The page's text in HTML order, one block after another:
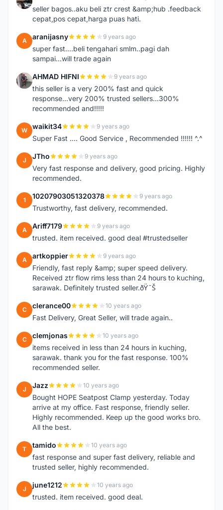
seller bagos..aku beli ztr crest &amp;hub .feedback
cepat,pos cepat,harga puas hati.
A aranijasny 9 years ago
super fast....beli tengahari smlm..pagi dah
sampai...will trade again
A AHMAD HIFNI 9 years ago
this seller is a very 200% fast and quick
response...very 200% trusted sellers...300%
recommended and!!!!!
W waikit34 9 years ago
Super Fast .... Good Service , Recommended !!!!!! ^.^
J JTho 9 years ago
Very fast response and delivery, good pricing. Highly
recommended.
1 10207903051320378 9 years ago
Trustworthy, fast delivery, recommended.
A Ariff7179 9 years ago
trusted. item received. good deal #trustedseller
A artkoppier 9 years ago
Friendly, fast reply &amp; super speed delivery.
Received ztr flow rims less than 24 hours to kuching,
sarawak. Definitely trusted seller.ðŸ˜Š
C clerance00 10 years ago
Fast Delivery, Great Seller, will trade again..
C clemjonas 10 years ago
items received in less than 24 hours in kuching,
sarawak. thank you for the fast response. 100%
recommended seller.
J Jazz 10 years ago
Bought HOPE Seatpost Clamp yesterday. Today
arrive at my office. Fast response, friendly seller.
Highly recommended. Keep up the good works bro.
All the best.
T tamido 10 years ago
fast response and super fast delivery, reliable and
trusted seller, highly recommended.
J june1212 10 years ago
trusted. item received. good deal.